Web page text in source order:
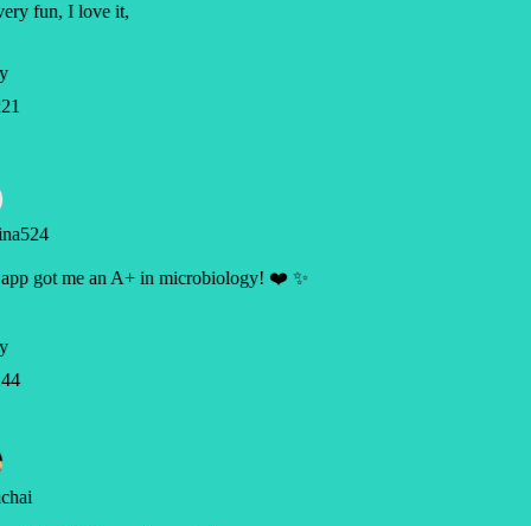
fun, I love it,
got me an A+ in microbiology! ❤️ ✨